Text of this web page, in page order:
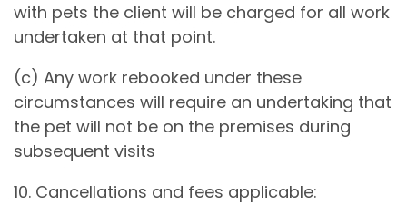
with pets the client will be charged for all work
undertaken at that point.
(c) Any work rebooked under these
circumstances will require an undertaking that
the pet will not be on the premises during
subsequent visits
10. Cancellations and fees applicable: